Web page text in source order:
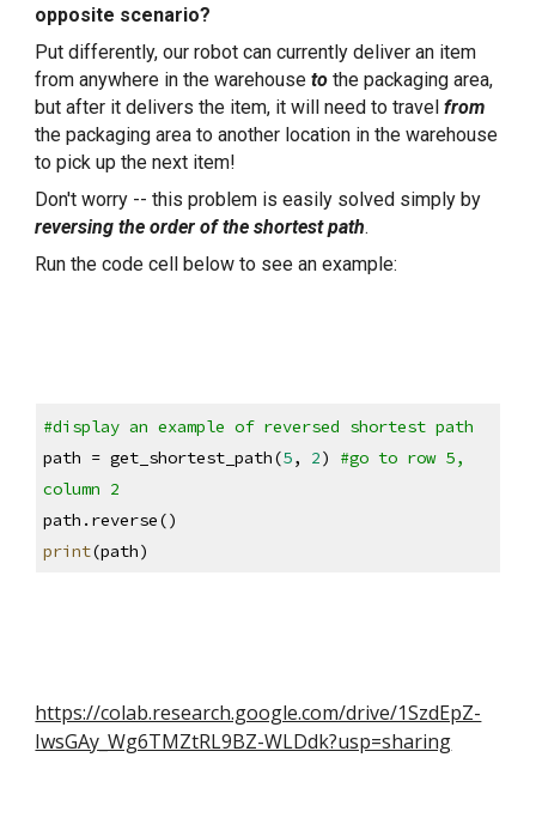
opposite scenario?
Put differently, our robot can currently deliver an item
from anywhere in the warehouse to the packaging area,
but after it delivers the item, it will need to travel from
the packaging area to another location in the warehouse
to pick up the next item!
reversing the order of the shortest path.
Run the code cell below to see an example:
#display an example of reversed shortest path
path = get_shortest_path(5, 2) #go to row 5,
column 2
path.reverse()
print(path)
https://colab.research.google.com/drive/1SzdEpZ-
IwsGAy_Wg6TMZtRL9BZ-WLDdk?usp=sharing